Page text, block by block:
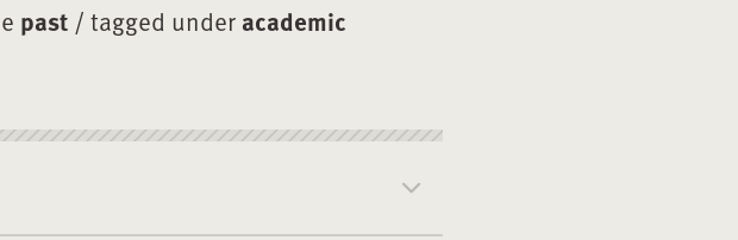
past / tagged underacademic